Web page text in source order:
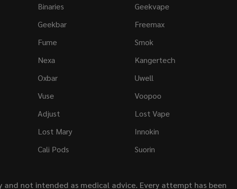
Binaries
Geekbar
Fume
Nexa
Oxbar
Vuse
Adjust
Lost Mary
Cali Pods
Geekvape
Freemax
Smok
Kangertech
Uwell
Voopoo
Lost Vape
Innokin
Suorin
not intended as medical advice. Every attempt has been